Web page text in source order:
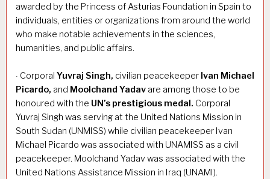
awarded by the Princess of Asturias Foundation in Spain to
individuals, entities or organizations from around the world
who make notable achievements in the sciences,
humanities, and public affairs.
· Corporal Yuvraj Singh, civilian peacekeeper Ivan Michael
Picardo, and Moolchand Yadav are among those to be
honoured with the UN’s prestigious medal. Corporal
Yuvraj Singh was serving at the United Nations Mission in
South Sudan (UNMISS) while civilian peacekeeper Ivan
Michael Picardo was associated with UNAMISS as a civil
peacekeeper. Moolchand Yadav was associated with the
United Nations Assistance Mission in Iraq (UNAMI).